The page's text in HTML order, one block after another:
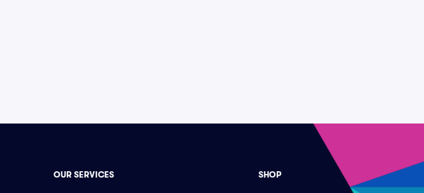
OUR SERVICES SHOP